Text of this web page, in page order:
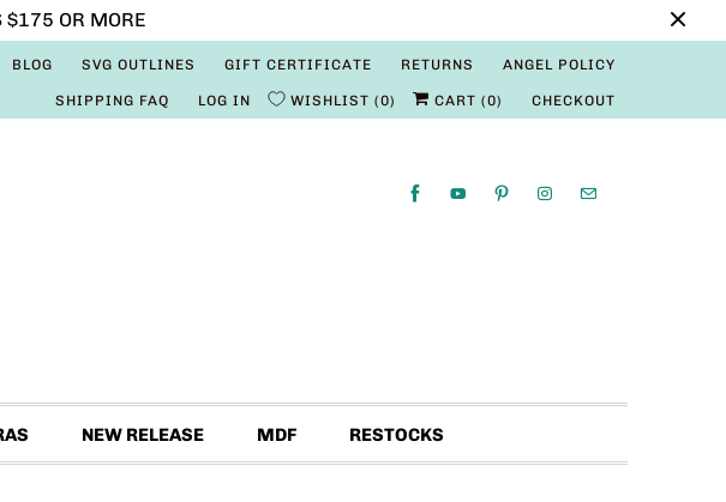
$175 OR MORE
BLOG SVG OUTLINES GIFT CERTIFICATE RETURNS ANGEL POLICY
SHIPPING FAQ LOG IN WISHLIST 0 CART (0) CHECKOUT
NEW RELEASE MDF RESTOCKS